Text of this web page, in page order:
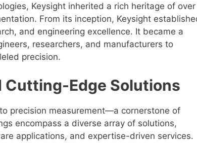
Keysight inherited a rich heritage of over
From its inception, Keysight
and engineering excellence. It became a
researchers, and manufacturers to
precision.
Cutting-Edge Solutions
precision measurement—a cornerstone of
encompass a diverse array of solutions,
applications, and expertise-driven services.